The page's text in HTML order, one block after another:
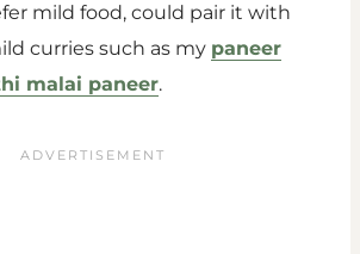
mild food, could pair it with
curries such as my paneer
malai paneer.